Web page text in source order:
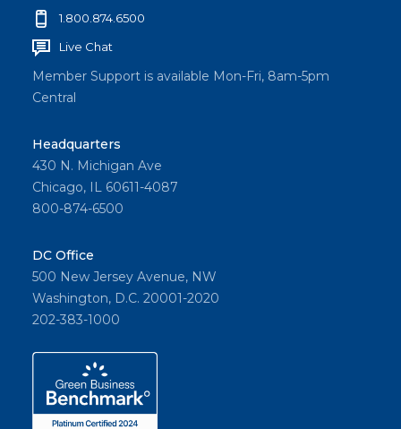
1.800.874.6500
Live Chat
Member Support is available Mon-Fri, 8am-5pm
Central
Headquarters
430 N. Michigan Ave
Chicago, IL 60611-4087
800-874-6500
DC Office
500 New Jersey Avenue, NW
Washington, D.C. 20001-2020
202-383-1000